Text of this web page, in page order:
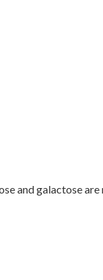
and galactose